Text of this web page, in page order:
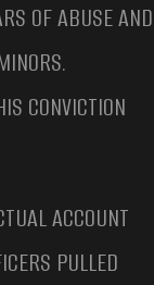
OF ABUSE AND
CONVICTION
ACCOUNT
PULLED